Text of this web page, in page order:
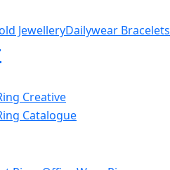
JewelleryDailywear Bracelets